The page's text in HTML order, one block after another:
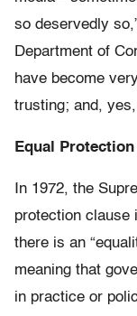
so deservedly
Department of
have become
trusting; and,
Equal Protection
In 1972, the
protection clause
there is an
meaning that
in practice or